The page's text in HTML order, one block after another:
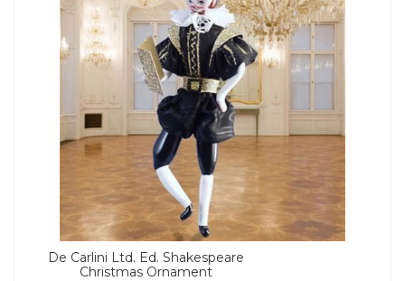
De Carlini Ltd. Ed. Shakespeare
Christmas Ornament